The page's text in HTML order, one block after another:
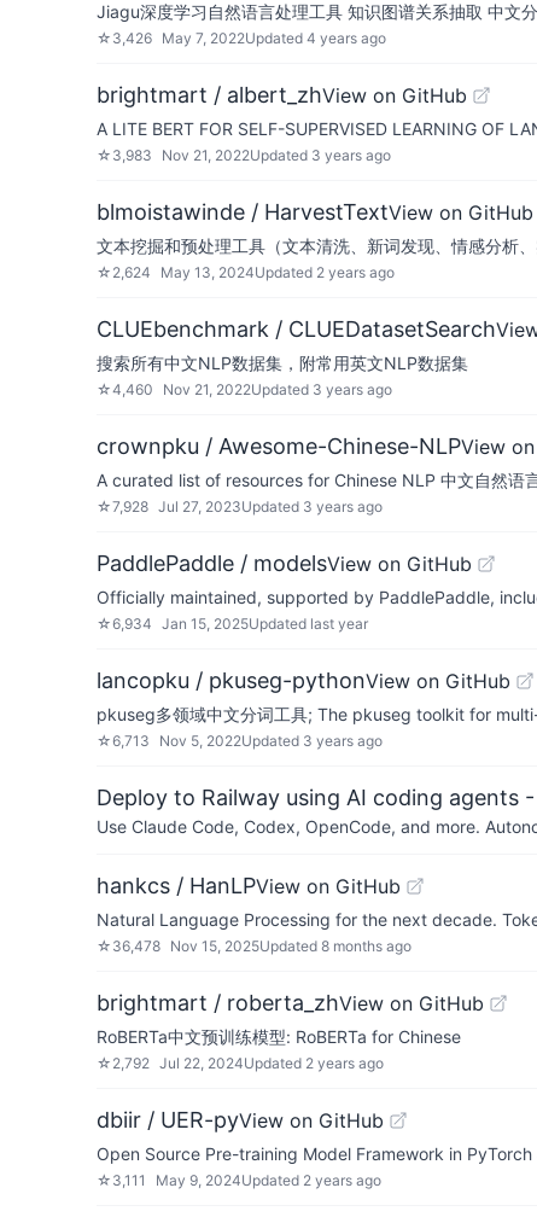
Jiagu深度学习自然语言处理工具 知识图谱关系抽取 中文
☆ 3,426 May 7, 2022Updated 4 years ago
brightmart / albert_zhView on GitHub
A LITE BERT FOR SELF-SUPERVISED LEARNING OF
☆ 3,983 Nov 21, 2022Updated 3 years ago
blmoistawinde / HarvestTextView on GitHub
文本挖掘和预处理工具（文本清洗、新词发现、情感分析
☆ 2,624 May 13, 2024Updated 2 years ago
CLUEbenchmark / CLUEDatasetSearch
搜索所有中文NLP数据集，附常用英文NLP数据集
☆4,460 Nov 21, 2022Updated 3 years ago
crownpku / Awesome-Chinese-NLPView
A curated list of resources for Chinese NLP 中文自然语
☆7,928 Jul 27, 2023Updated 3 years ago
PaddlePaddle / modelsView on GitHub
Officially maintained, supported by PaddlePaddle,
☆6,934 Jan 15, 2025Updated last year
lancopku / pkuseg-pythonView on GitHub
pkuseg多领域中文分词工具; The pkuseg toolkit for
☆6,713 Nov 5, 2022Updated 3 years ago
Deploy to Railway using AI coding agents
Use Claude Code, Codex, OpenCode, and more.
hankcs / HanLPView on GitHub
Natural Language Processing for the next decade.
☆ 36,478 Nov 15, 2025Updated 8 months ago
brightmart / roberta_zhView on GitHub
RoBERTa中文预训练模型: RoBERTa for Chinese
☆ 2,792 Jul 22, 2024Updated 2 years ago
dbiir / UER-pyView on GitHub
Open Source Pre-training Model Framework in
☆ 3,111 May 9, 2024Updated 2 years ago